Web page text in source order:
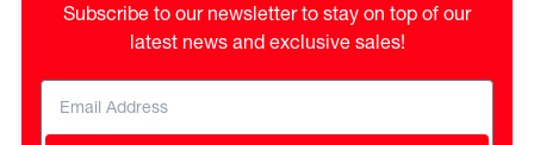
Subscribe to our newsletter to stay on top of our
latest news and exclusive sales!